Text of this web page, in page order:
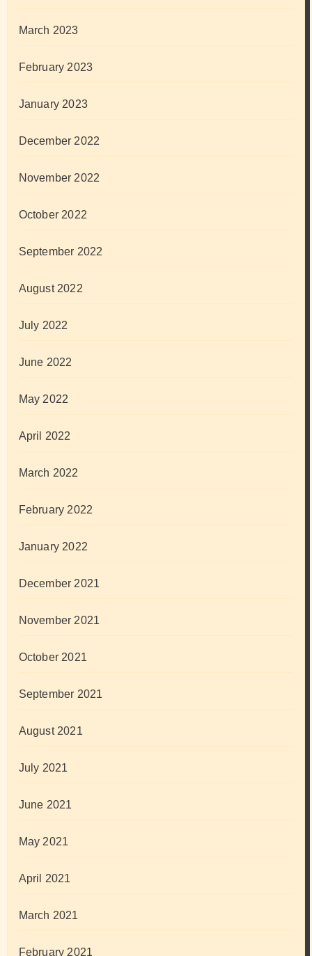
March 2023
February 2023
January 2023
December 2022
November 2022
October 2022
September 2022
August 2022
July 2022
June 2022
May 2022
April 2022
March 2022
February 2022
January 2022
December 2021
November 2021
October 2021
September 2021
August 2021
July 2021
June 2021
May 2021
April 2021
March 2021
February 2021